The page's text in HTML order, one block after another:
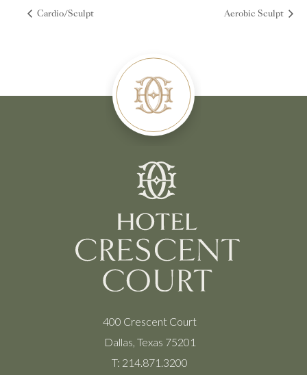
Cardio/Sculpt Aerobic Sculpt
400 Crescent Court
Dallas, Texas 75201
T: 214.871.3200